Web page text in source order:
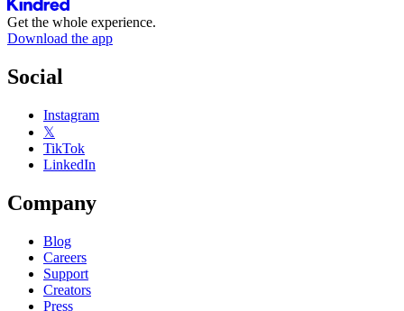
Get the whole experience.
Download the app
Social
Instagram
𝕏
TikTok
LinkedIn
Company
Blog
Careers
Support
Creators
Press